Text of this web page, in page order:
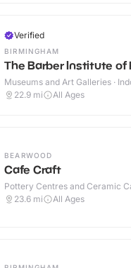
Verified
BIRMINGHAM
The Barber Institute of
Museums and Art Galleries ·
22.9 mi All Ages
BEARWOOD
Cafe Craft
Pottery Centres and Ceramic
23.6 mi All Ages